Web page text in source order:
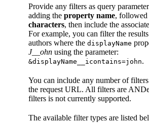
Provide any filters as query
adding the property name, followed
characters, then include the
For example, you can filter the
authors where the displayName
J__ohn using the parameter:
&displayName__icontains=john.
You can include any number of
the request URL. All filters are
filters is not currently supported.
The available filter types are listed